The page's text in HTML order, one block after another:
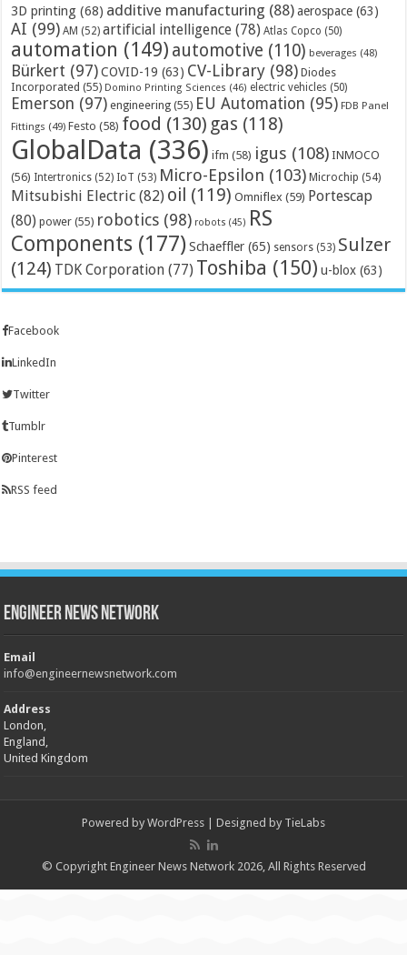
3D printing (68) additive manufacturing (88) aerospace (63)
AI (99) AM (52) artificial intelligence (78) Atlas Copco (50)
automation (149) automotive (110) beverages (48)
Bürkert (97) COVID-19 (63) CV-Library (98) Diodes
Incorporated (55) Domino Printing Sciences (46) electric vehicles (50)
Emerson (97) engineering (55) EU Automation (95) FDB Panel
Fittings (49) Festo (58) food (130) gas (118)
GlobalData (336) ifm (58) igus (108) INMOCO
(56) Intertronics (52) IoT (53) Micro-Epsilon (103) Microchip (54)
Mitsubishi Electric (82) oil (119) Omniflex (59) Portescap
(80) power (55) robotics (98) robots (45) RS
Components (177) Schaeffler (65) sensors (53) Sulzer
(124) TDK Corporation (77) Toshiba (150) u-blox (63)
Facebook
LinkedIn
Twitter
Tumblr
Pinterest
RSS feed
Engineer News Network
Email
info@engineernewsnetwork.com
Address
London,
England,
United Kingdom
Powered by WordPress | Designed by TieLabs
© Copyright Engineer News Network 2026, All Rights Reserved